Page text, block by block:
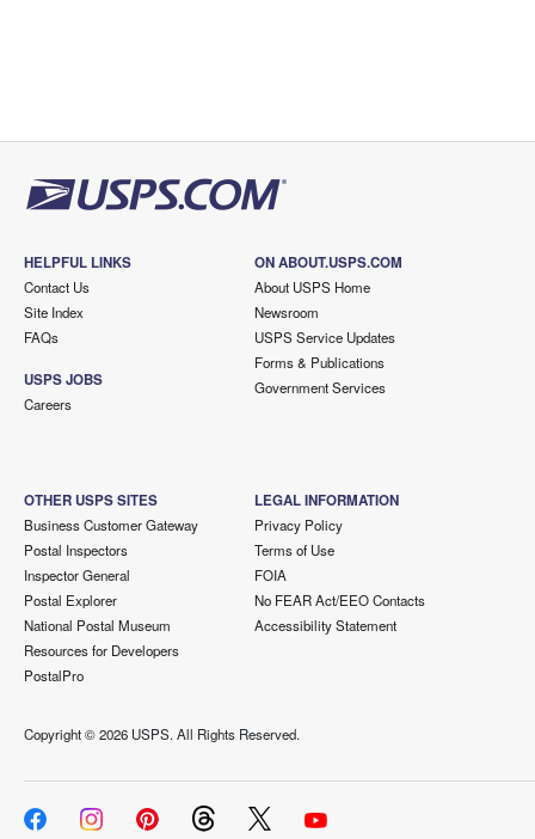
HELPFUL LINKS
Contact Us
Site Index
FAQs
USPS JOBS
Careers
ON ABOUT.USPS.COM
About USPS Home
Newsroom
USPS Service Updates
Forms & Publications
Government Services
OTHER USPS SITES
Business Customer Gateway
Postal Inspectors
Inspector General
Postal Explorer
National Postal Museum
Resources for Developers
PostalPro
LEGAL INFORMATION
Privacy Policy
Terms of Use
FOIA
No FEAR Act/EEO Contacts
Accessibility Statement
Copyright ©2026 USPS. All Rights Reserved.